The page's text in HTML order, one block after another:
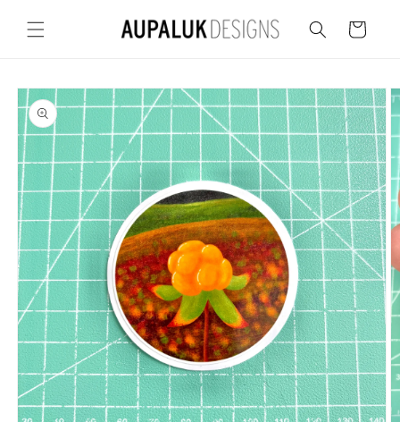
content
Cart
Skip to
product
information